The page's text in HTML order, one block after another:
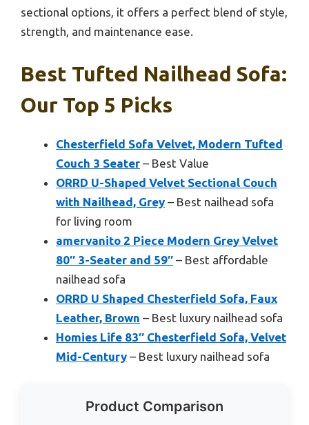
sectional options, it offers a perfect blend of style,
strength, and maintenance ease.
Best Tufted Nailhead Sofa:
Our Top 5 Picks
Chesterfield Sofa Velvet, Modern Tufted
Couch 3 Seater – Best Value
ORRD U-Shaped Velvet Sectional Couch
with Nailhead, Grey – Best nailhead sofa
for living room
amervanito 2 Piece Modern Grey Velvet
80″ 3-Seater and 59″ – Best affordable
nailhead sofa
ORRD U Shaped Chesterfield Sofa, Faux
Leather, Brown – Best luxury nailhead sofa
Homies Life 83″ Chesterfield Sofa, Velvet
Mid-Century – Best luxury nailhead sofa
Product Comparison